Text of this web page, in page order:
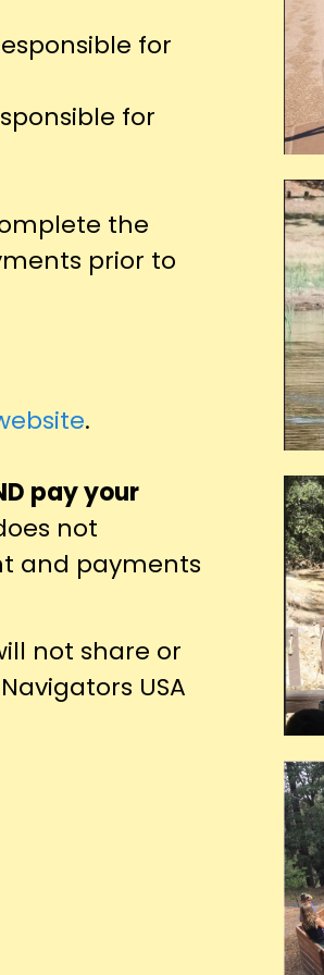
for
for
the
prior to
.
pay your
not
and payments
not share or
USA